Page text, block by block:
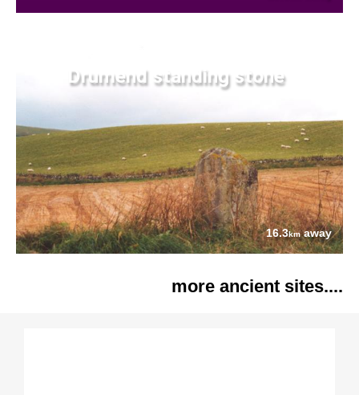
Drumend standing stone
16.3kmaway
more ancient sites....